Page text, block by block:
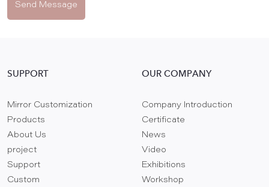
Send Message
SUPPORT
Mirror Customization
Products
About Us
project
Support
Custom
OUR COMPANY
Company Introduction
Certificate
News
Video
Exhibitions
Workshop